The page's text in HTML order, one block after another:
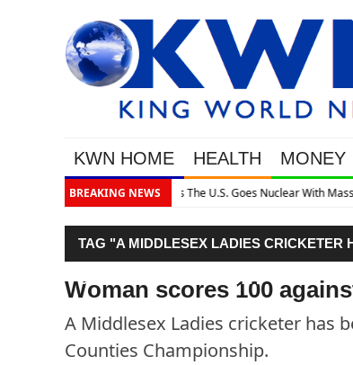
KWN HOME HEALTH MONEY
BREAKING NEWS
Debt Expansion
TAG "A MIDDLESEX LADIES CRICKETER
COUNTIES CHAMPIONSHIP."
Woman scores 100
A Middlesex Ladies cricketer has
Counties Championship.